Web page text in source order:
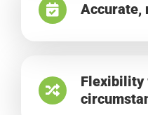
Accurate,
Flexibility